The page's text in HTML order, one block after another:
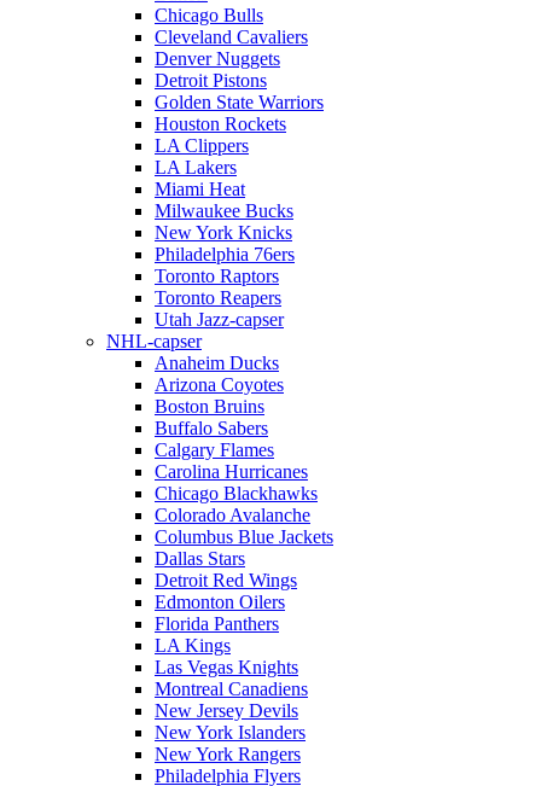
Chicago Bulls
Cleveland Cavaliers
Denver Nuggets
Detroit Pistons
Golden State Warriors
Houston Rockets
LA Clippers
LA Lakers
Miami Heat
Milwaukee Bucks
New York Knicks
Philadelphia 76ers
Toronto Raptors
Toronto Reapers
Utah Jazz-capser
NHL-capser
Anaheim Ducks
Arizona Coyotes
Boston Bruins
Buffalo Sabers
Calgary Flames
Carolina Hurricanes
Chicago Blackhawks
Colorado Avalanche
Columbus Blue Jackets
Dallas Stars
Detroit Red Wings
Edmonton Oilers
Florida Panthers
LA Kings
Las Vegas Knights
Montreal Canadiens
New Jersey Devils
New York Islanders
New York Rangers
Philadelphia Flyers